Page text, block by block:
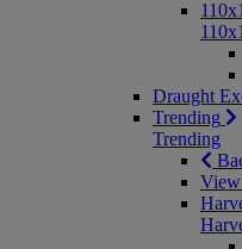
Draught
Trending
Trending